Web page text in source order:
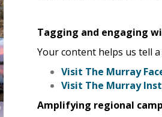
Tagging and engaging
Your content helps us tell
Visit The Murray
Visit The Murray
Amplifying regional